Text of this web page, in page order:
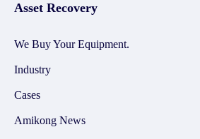
Asset Recovery
We Buy Your Equipment.
Industry
Cases
Amikong News